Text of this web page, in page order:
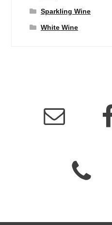
Sparkling Wine
White Wine